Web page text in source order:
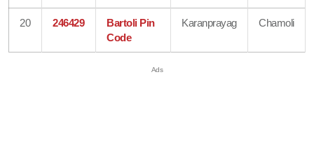
20 246429
Bartoli Pin
Code
Karanprayag Chamoli